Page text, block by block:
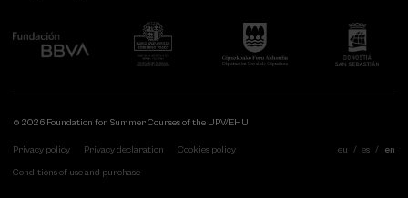
© 2026 Foundation for Summer Courses of the UPV/EHU
Privacy policy Privacy declaration Cookies policy
Conditions of use and purchase
eu es en